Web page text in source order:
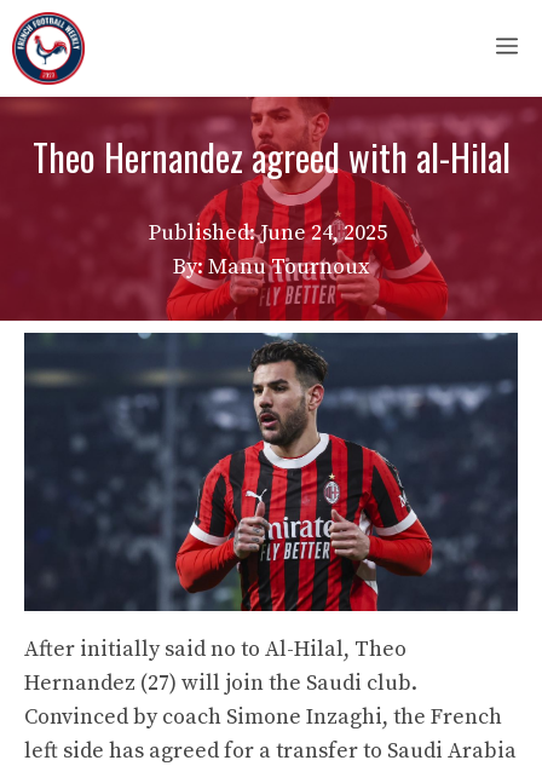
Skip
to
content
Theo Hernandez agreed with al-Hilal
Published:June 24, 2025
By: Manu Tournoux
After initially said no to Al-Hilal, Theo
Hernandez (27) will join the Saudi club.
Convinced by coach Simone Inzaghi, the French
left side has agreed for a transfer to Saudi Arabia